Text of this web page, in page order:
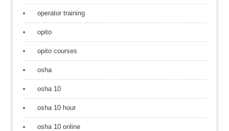
operator training
opito
opito courses
osha
osha 10
osha 10 hour
osha 10 online